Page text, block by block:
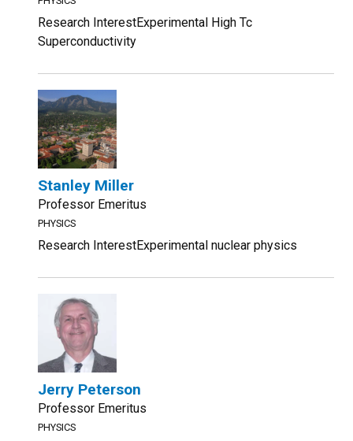
Research InterestExperimental High Tc
Superconductivity
Stanley Miller
Professor Emeritus
PHYSICS
Research InterestExperimental nuclear physics
Jerry Peterson
Professor Emeritus
PHYSICS